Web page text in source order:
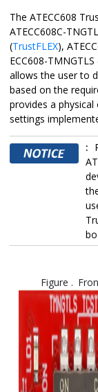
The ATECC608
ATECC608C-
(TrustFLEX),
ECC608-TMNGTLS
allows the user to
based on the
provides a
settings
:
Figure .